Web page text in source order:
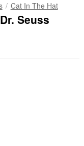
Cat In The Hat
Seuss